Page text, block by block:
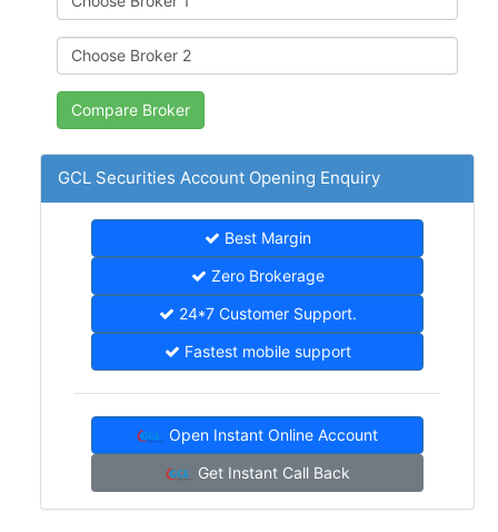
GCL Securities Account Opening Enquiry
Best Margin
Zero Brokerage
24*7 Customer Support.
Fastest mobile support
Open Instant Online Account
Get Instant Call Back